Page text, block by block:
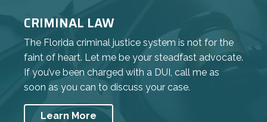
CRIMINAL LAW
The Florida criminal justice system is not for the
faint of heart. Let me be your steadfast advocate.
If you’ve been charged with a DUI, call me as
soon as you can to discuss your case.
Learn More